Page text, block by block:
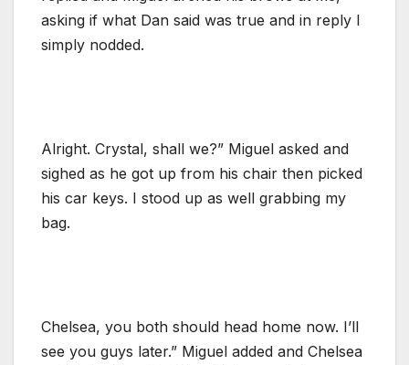
asking if what Dan said was true and in reply I
simply nodded.
Alright. Crystal, shall we?” Miguel asked and
sighed as he got up from his chair then picked
his car keys. I stood up as well grabbing my
bag.
Chelsea, you both should head home now. I’ll
see you guys later.” Miguel added and Chelsea